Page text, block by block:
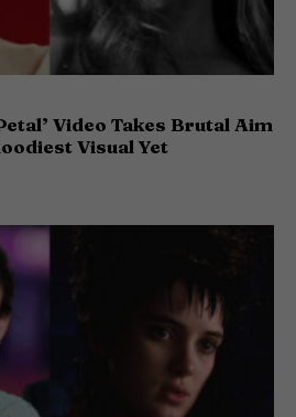
Video Takes Brutal Aim
Visual Yet